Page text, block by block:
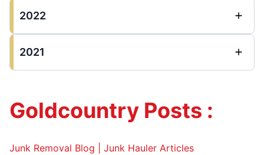
2022
2021
Goldcountry Posts :
Junk Removal Blog | Junk Hauler Articles